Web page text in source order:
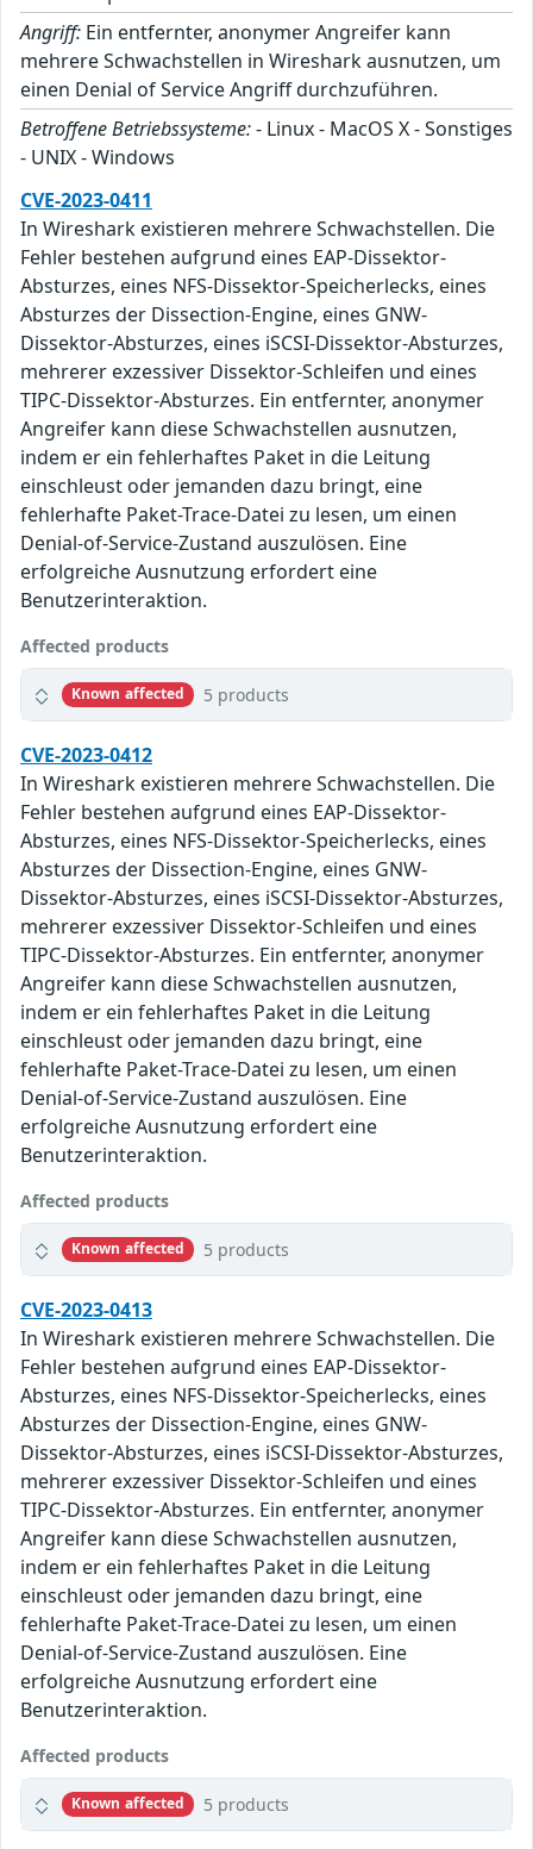
Angriff: Ein entfernter, anonymer Angreifer kann
mehrere Schwachstellen in Wireshark ausnutzen, um
einen Denial of Service Angriff durchzuführen.
Betroffene Betriebssysteme:- Linux - MacOS X - Sonstiges
- UNIX - Windows
CVE-2023-0411
In Wireshark existieren mehrere Schwachstellen. Die
Fehler bestehen aufgrund eines EAP-Dissektor-
Absturzes, eines NFS-Dissektor-Speicherlecks, eines
Absturzes der Dissection-Engine, eines GNW-
Dissektor-Absturzes, eines iSCSI-Dissektor-Absturzes,
mehrerer exzessiver Dissektor-Schleifen und eines
TIPC-Dissektor-Absturzes. Ein entfernter, anonymer
Angreifer kann diese Schwachstellen ausnutzen,
indem er ein fehlerhaftes Paket in die Leitung
einschleust oder jemanden dazu bringt, eine
fehlerhafte Paket-Trace-Datei zu lesen, um einen
Denial-of-Service-Zustand auszulösen. Eine
erfolgreiche Ausnutzung erfordert eine
Benutzerinteraktion.
Affected products
Known affected 5 products
CVE-2023-0412
In Wireshark existieren mehrere Schwachstellen. Die
Fehler bestehen aufgrund eines EAP-Dissektor-
Absturzes, eines NFS-Dissektor-Speicherlecks, eines
Absturzes der Dissection-Engine, eines GNW-
Dissektor-Absturzes, eines iSCSI-Dissektor-Absturzes,
mehrerer exzessiver Dissektor-Schleifen und eines
TIPC-Dissektor-Absturzes. Ein entfernter, anonymer
Angreifer kann diese Schwachstellen ausnutzen,
indem er ein fehlerhaftes Paket in die Leitung
einschleust oder jemanden dazu bringt, eine
fehlerhafte Paket-Trace-Datei zu lesen, um einen
Denial-of-Service-Zustand auszulösen. Eine
erfolgreiche Ausnutzung erfordert eine
Benutzerinteraktion.
Affected products
Known affected 5 products
CVE-2023-0413
In Wireshark existieren mehrere Schwachstellen. Die
Fehler bestehen aufgrund eines EAP-Dissektor-
Absturzes, eines NFS-Dissektor-Speicherlecks, eines
Absturzes der Dissection-Engine, eines GNW-
Dissektor-Absturzes, eines iSCSI-Dissektor-Absturzes,
mehrerer exzessiver Dissektor-Schleifen und eines
TIPC-Dissektor-Absturzes. Ein entfernter, anonymer
Angreifer kann diese Schwachstellen ausnutzen,
indem er ein fehlerhaftes Paket in die Leitung
einschleust oder jemanden dazu bringt, eine
fehlerhafte Paket-Trace-Datei zu lesen, um einen
Denial-of-Service-Zustand auszulösen. Eine
erfolgreiche Ausnutzung erfordert eine
Benutzerinteraktion.
Affected products
Known affected 5 products